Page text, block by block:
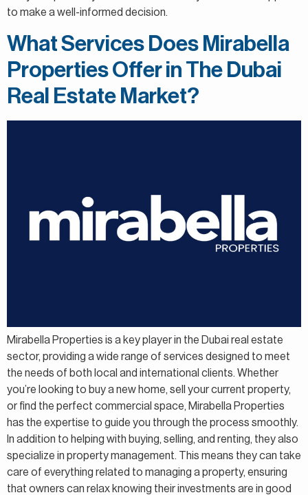
to make a well-informed decision.
What Services Does Mirabella
Properties Offer in The Dubai
Real Estate Market?
Mirabella Properties is a key player in the Dubai real estate
sector, providing a wide range of services designed to meet
the needs of both local and international clients. Whether
you’re looking to buy a new home, sell your current property,
or find the perfect commercial space, Mirabella Properties
has the expertise to guide you through the process smoothly.
In addition to helping with buying, selling, and renting, they also
specialize in property management. This means they can take
care of everything related to managing a property, ensuring
that owners can relax knowing their investments are in good